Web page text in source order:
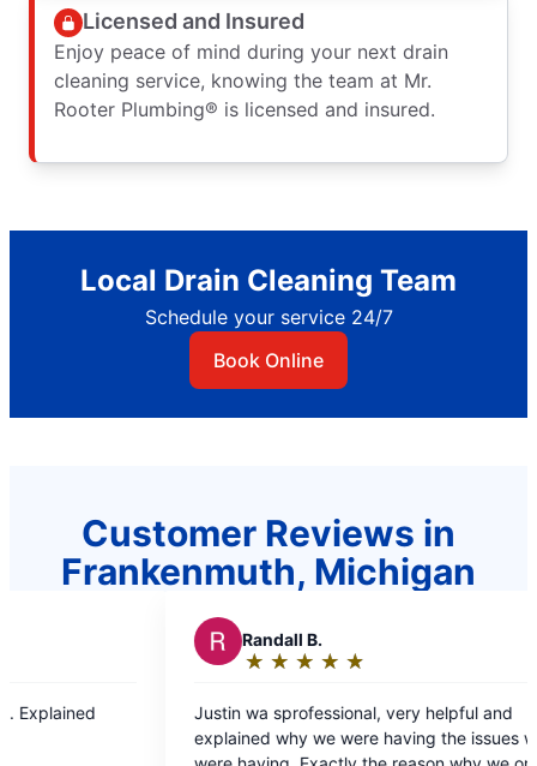
Licensed and Insured
Enjoy peace of mind during your next drain
cleaning service, knowing the team at Mr.
Rooter Plumbing® is licensed and insured.
Local Drain Cleaning Team
Schedule your service 24/7
Book Online
Customer Reviews in
Frankenmuth, Michigan
very helpful and
we were having the issues we
out
of
Dante was fast and efficient and resolved the
problem quick and